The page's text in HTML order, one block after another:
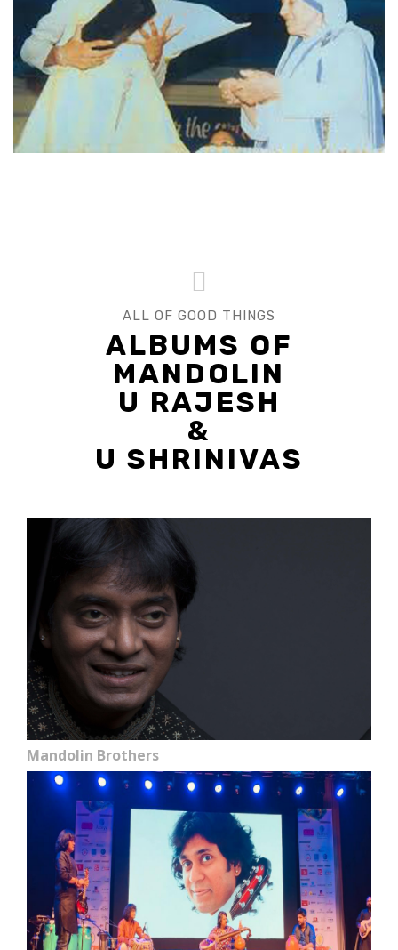
ALL OF GOOD THINGS
ALBUMS OF
MANDOLIN
U RAJESH
&
U SHRINIVAS
Mandolin Brothers